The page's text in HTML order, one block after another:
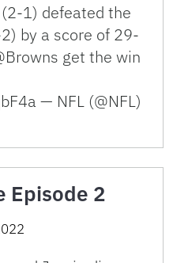
1) defeated the
by a score of 29-
get the win
— NFL (@NFL)
Episode 2